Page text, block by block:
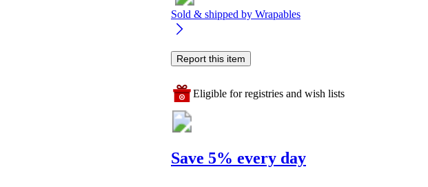
Sold & shipped by Wrapables
Report this item
Eligible for registries and wish lists
Save 5% every day